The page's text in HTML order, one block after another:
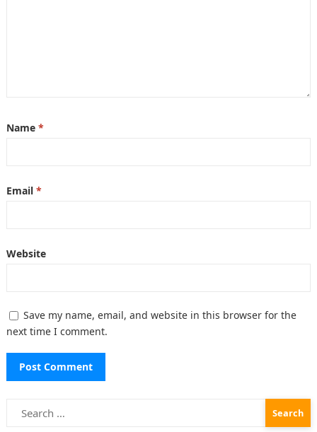
Name *
Email *
Website
Save my name, email, and website in this browser for the
next time I comment.
Search
for: